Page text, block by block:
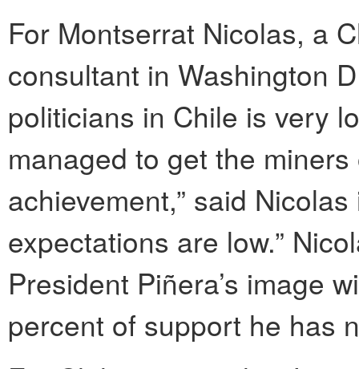
For Montserrat Nicolas, a
consultant in Washington
politicians in Chile is very
managed to get the
achievement,” said
expectations are low.”
President Piñera’s image
percent of support he